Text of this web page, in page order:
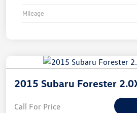
Mileage
2015 Subaru Forester
Call For Price